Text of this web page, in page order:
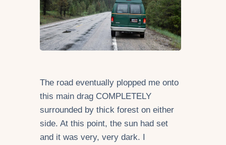
The road eventually plopped me onto
this main drag COMPLETELY
surrounded by thick forest on either
side. At this point, the sun had set
and it was very, very dark. I